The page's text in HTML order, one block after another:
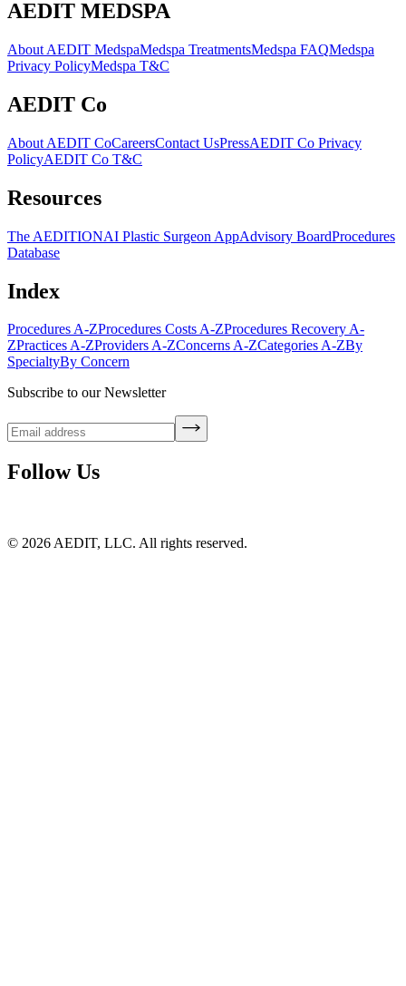
AEDIT MEDSPA
About AEDIT MedspaMedspa TreatmentsMedspa FAQMedspa
Privacy PolicyMedspa T&C
AEDIT Co
About AEDIT CoCareersContact UsPressAEDIT Co Privacy
PolicyAEDIT Co T&C
Resources
The AEDITIONAI Plastic Surgeon AppAdvisory BoardProcedures
Database
Index
Procedures A-ZProcedures Costs A-ZProcedures Recovery A-
ZPractices A-ZProviders A-ZConcerns A-ZCategories A-ZBy
SpecialtyBy Concern
Subscribe to our Newsletter
Follow Us
© 2026 AEDIT, LLC. All rights reserved.